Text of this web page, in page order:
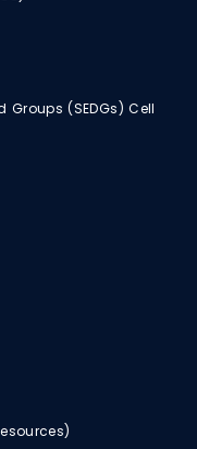
(SEDGs) Cell